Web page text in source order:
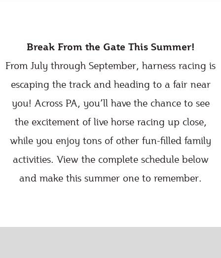
Break From the Gate This Summer!
From July through September, harness racing is
escaping the track and heading to a fair near
you! Across PA, you’ll have the chance to see
the excitement of live horse racing up close,
while you enjoy tons of other fun-filled family
activities. View the complete schedule below
and make this summer one to remember.